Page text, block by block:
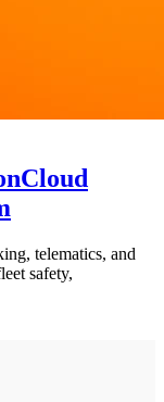
telematics, and
safety,